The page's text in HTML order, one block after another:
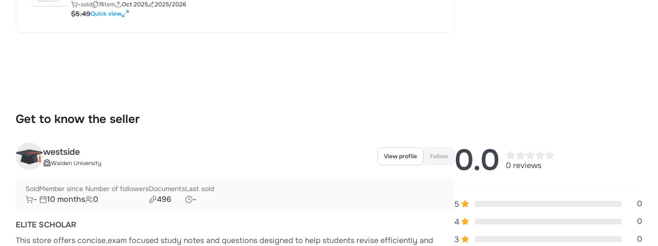
-sold 11item Oct 2025 2025/2026
$5.49Quick view
Get to know the seller
westside
Walden University
View profile Follow
Sold
-
Member since
10 months
Number of followers
0
Documents
496
Last sold
-
ELITE SCHOLAR
This store offers concise,exam focused study notes and questions designed to help students revise efficiently and
0.0 0 reviews
5
0
4
0
3
0